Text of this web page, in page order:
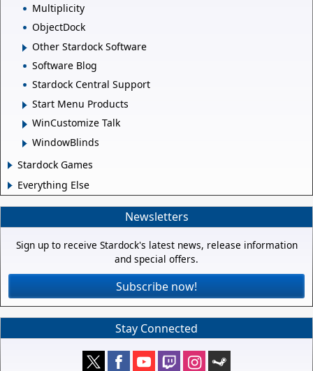
Multiplicity
ObjectDock
Other Stardock Software
Software Blog
Stardock Central Support
Start Menu Products
WinCustomize Talk
WindowBlinds
Stardock Games
Everything Else
Newsletters
Sign up to receive Stardock's latest news, release information
and special offers.
Subscribe now!
Stay Connected